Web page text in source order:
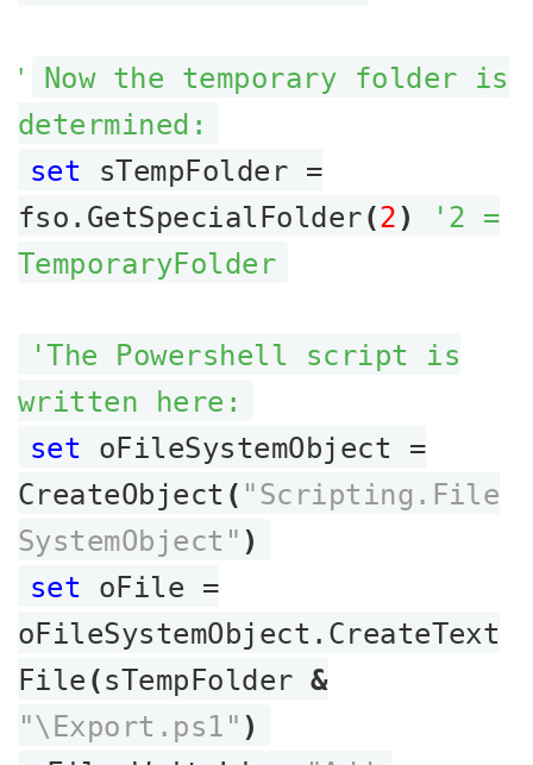
'
Now the temporary folder is
determined:
set sTempFolder =
fso.GetSpecialFolder(2)
'2 =
TemporaryFolder
'The Powershell script is
written here:
set oFileSystemObject =
CreateObject ( "Scripting.File
SystemObject" )
set oFile =
oFileSystemObject.CreateText
File (sTempFolder&
"\Export.ps1" )